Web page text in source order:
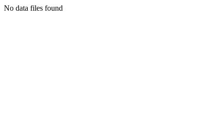
No data files found